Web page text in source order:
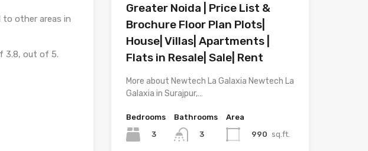
to other areas in
3.8, out of 5.
Greater Noida | Price List &
Brochure Floor Plan Plots|
House| Villas| Apartments |
Flats in Resale| Sale| Rent
More about Newtech La Galaxia Newtech La
Galaxia in Surajpur,…
Bedrooms
3
Bathrooms
3
Area
990 sq.ft.